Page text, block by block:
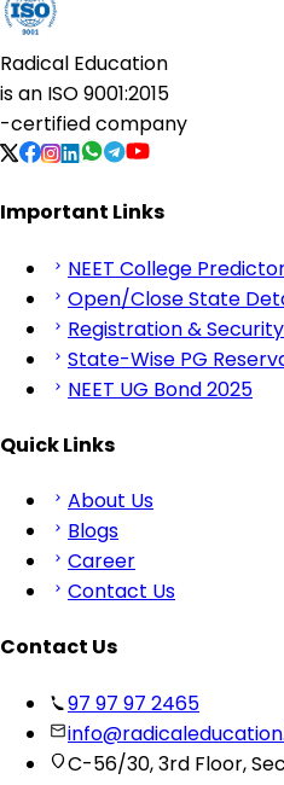
Radical Education
is an ISO 9001:2015
-certified company
Important Links
NEET College
Open/Close State
Registration &
State-Wise PG
NEET UG Bond 2025
Quick Links
About Us
Blogs
Career
Contact Us
Contact Us
97 97 97 2465
C-56/30, 3rd Floor,